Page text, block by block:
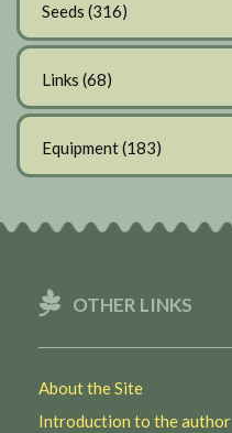
Seeds (316)
Links (68)
Equipment(183)
OTHER LINKS
About the Site
Introduction to the author